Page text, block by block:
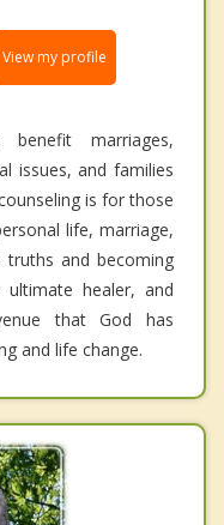
View my profile
benefit marriages,
issues, and families
is for those
life, marriage,
truths and becoming
healer, and
that God has
and life change.